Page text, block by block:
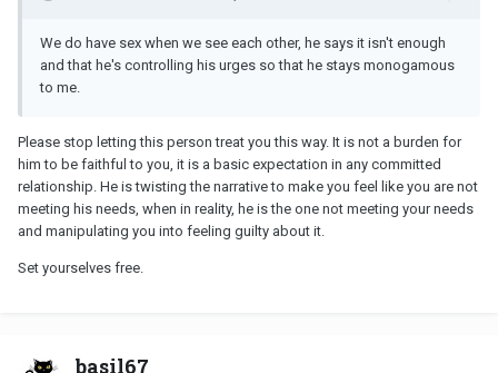
We do have sex when we see each other, he says it isn't enough
and that he's controlling his urges so that he stays monogamous
to me.
Please stop letting this person treat you this way. It is not a burden for
him to be faithful to you, it is a basic expectation in any committed
relationship. He is twisting the narrative to make you feel like you are not
meeting his needs, when in reality, he is the one not meeting your needs
and manipulating you into feeling guilty about it.
Set yourselves free.
basil67